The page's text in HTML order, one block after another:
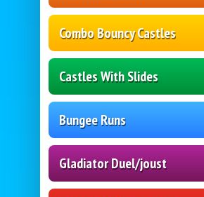
Combo Bouncy Castles
Castles With Slides
Bungee Runs
Gladiator Duel/joust